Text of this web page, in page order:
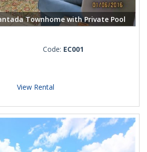
Townhome with Private Pool
Code: EC001
View Rental